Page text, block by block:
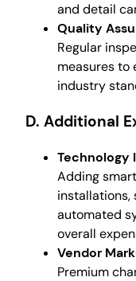
and detail
Quality
Regular
measures to
industry
D. Additional
Technology
Adding
installations,
automated
overall
Vendor
Premium